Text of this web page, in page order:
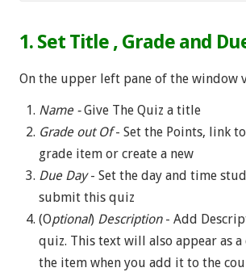
1. Set Title , Grade and
On the upper left pane of the window
Name -Give The Quiz a title
Grade out Of- Set the Points, link
grade item or create a new
Due Day- Set the day and time
submit this quiz
(Optional) Description- Add
quiz. This text will also appear as
the item when you add it to the